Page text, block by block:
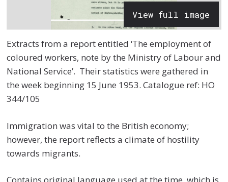
View full image
Extracts from a report entitled ‘The employment of
coloured workers, note by the Ministry of Labour and
National Service’. Their statistics were gathered in
the week beginning 15 June 1953. Catalogue ref: HO
344/105
Immigration was vital to the British economy;
however, the report reflects a climate of hostility
towards migrants.